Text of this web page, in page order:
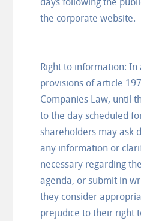
the corporate website.
Right to information: In
provisions of article
Companies Law, until
to the day scheduled
shareholders may ask
any information or
necessary regarding
agenda, or submit in
they consider
prejudice to their right